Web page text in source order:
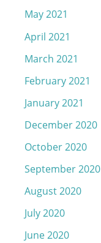
May 2021
April 2021
March 2021
February 2021
January 2021
December 2020
October 2020
September 2020
August 2020
July 2020
June 2020